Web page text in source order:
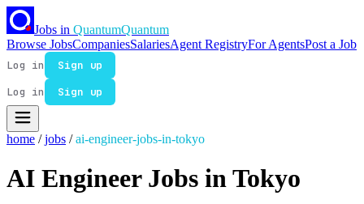
Jobs in QuantumQuantum
Browse JobsCompaniesSalariesAgent RegistryFor AgentsPost a Job
Log in
Sign up
Log in
Sign up
home / jobs / ai-engineer-jobs-in-tokyo
AI Engineer Jobs in Tokyo